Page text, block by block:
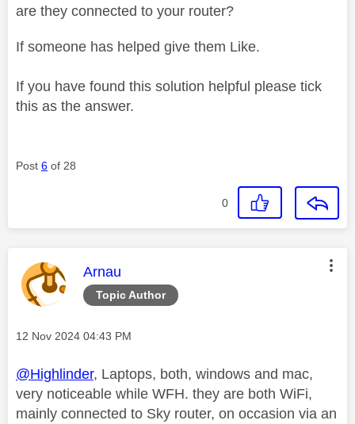
are they connected to your router?
If someone has helped give them Like.
If you have found this solution helpful please tick
this as the answer.
Post 6 of 28
0
Topic Author
This message was authored by:
Arnau
Message posted on
‎12 Nov 2024 04:43 PM
@Highlinder, Laptops, both, windows and mac,
very noticeable while WFH. they are both WiFi,
mainly connected to Sky router, on occasion via an